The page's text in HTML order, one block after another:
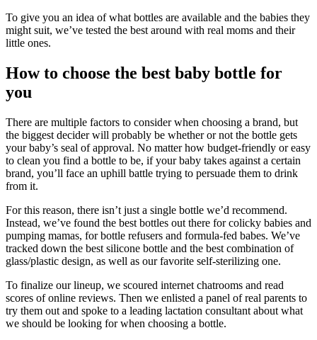
To give you an idea of what bottles are available and the babies they
might suit, we’ve tested the best around with real moms and their
little ones.
How to choose the best baby bottle for
you
There are multiple factors to consider when choosing a brand, but
the biggest decider will probably be whether or not the bottle gets
your baby’s seal of approval. No matter how budget-friendly or easy
to clean you find a bottle to be, if your baby takes against a certain
brand, you’ll face an uphill battle trying to persuade them to drink
from it.
For this reason, there isn’t just a single bottle we’d recommend.
Instead, we’ve found the best bottles out there for colicky babies and
pumping mamas, for bottle refusers and formula-fed babes. We’ve
tracked down the best silicone bottle and the best combination of
glass/plastic design, as well as our favorite self-sterilizing one.
To finalize our lineup, we scoured internet chatrooms and read
scores of online reviews. Then we enlisted a panel of real parents to
try them out and spoke to a leading lactation consultant about what
we should be looking for when choosing a bottle.